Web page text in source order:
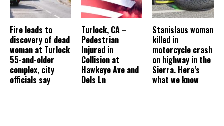
Fire leads to
discovery of dead
woman at Turlock
55-and-older
complex, city
officials say
Turlock, CA –
Pedestrian
Injured in
Collision at
Hawkeye Ave and
Dels Ln
Stanislaus woman
killed in
motorcycle crash
on highway in the
Sierra. Here’s
what we know